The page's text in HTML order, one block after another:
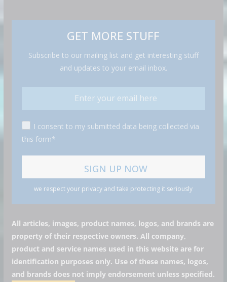
GET MORE STUFF
Subscribe to our mailing list and get interesting stuff
and updates to your email inbox.
I consent to my submitted data being collected via
this form*
we respect your privacy and take protecting it seriously
All articles, images, product names, logos, and brands are
property of their respective owners. All company,
product and service names used in this website are for
identification purposes only. Use of these names, logos,
and brands does not imply endorsement unless specified.